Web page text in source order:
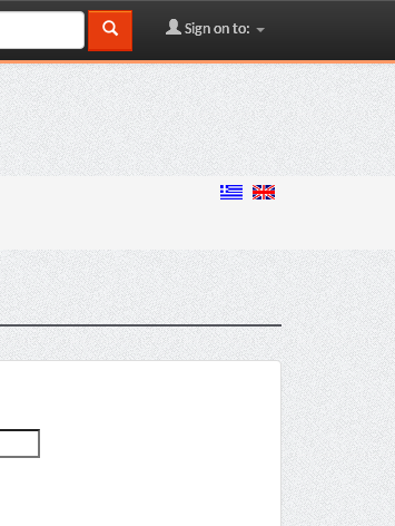
Sign on to: